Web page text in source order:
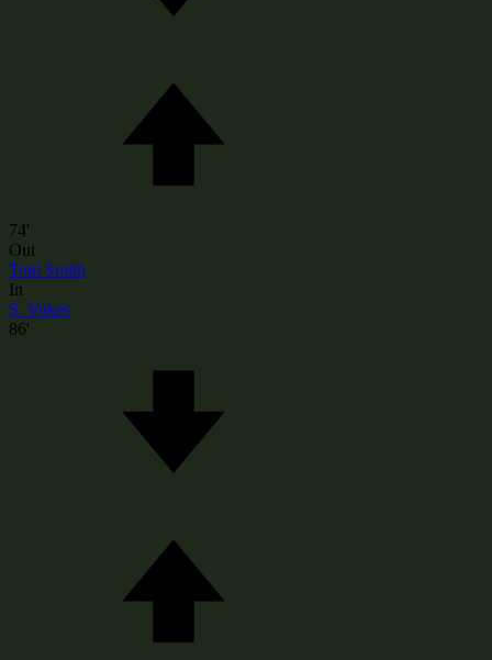
74'
Out
Tom Smith
In
S. Vokes
86'